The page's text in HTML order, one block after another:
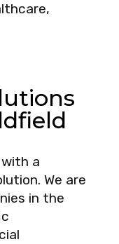
a
We are
in the